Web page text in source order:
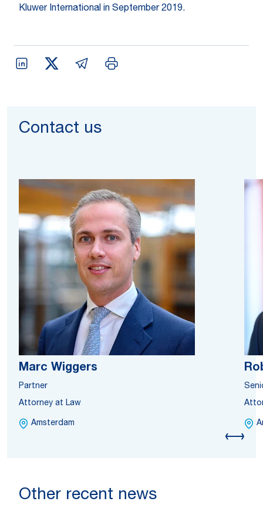
Kluwer International in September 2019.
Contact us
Marc Wiggers
Partner
Attorney at Law
Amsterdam
Other recent news